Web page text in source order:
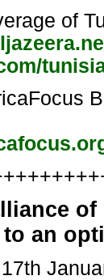
of
an